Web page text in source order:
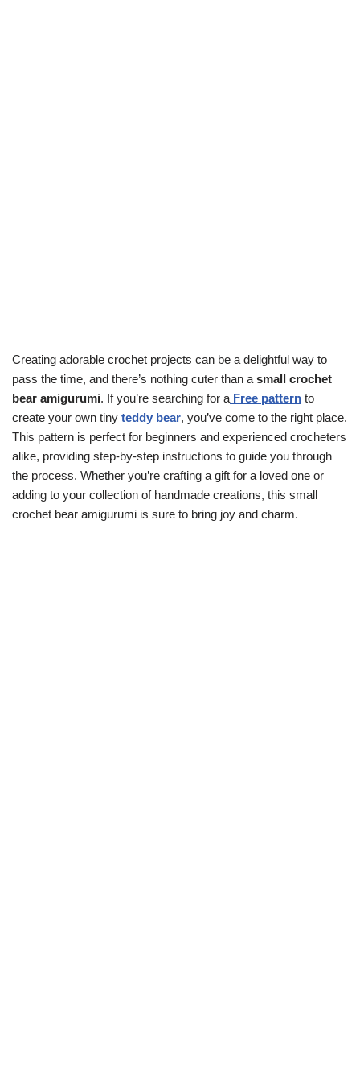
Creating adorable crochet projects can be a delightful way to
pass the time, and there’s nothing cuter than a small crochet
bear amigurumi. If you’re searching for a Free pattern to
create your own tiny teddy bear, you’ve come to the right place.
This pattern is perfect for beginners and experienced crocheters
alike, providing step-by-step instructions to guide you through
the process. Whether you’re crafting a gift for a loved one or
adding to your collection of handmade creations, this small
crochet bear amigurumi is sure to bring joy and charm.